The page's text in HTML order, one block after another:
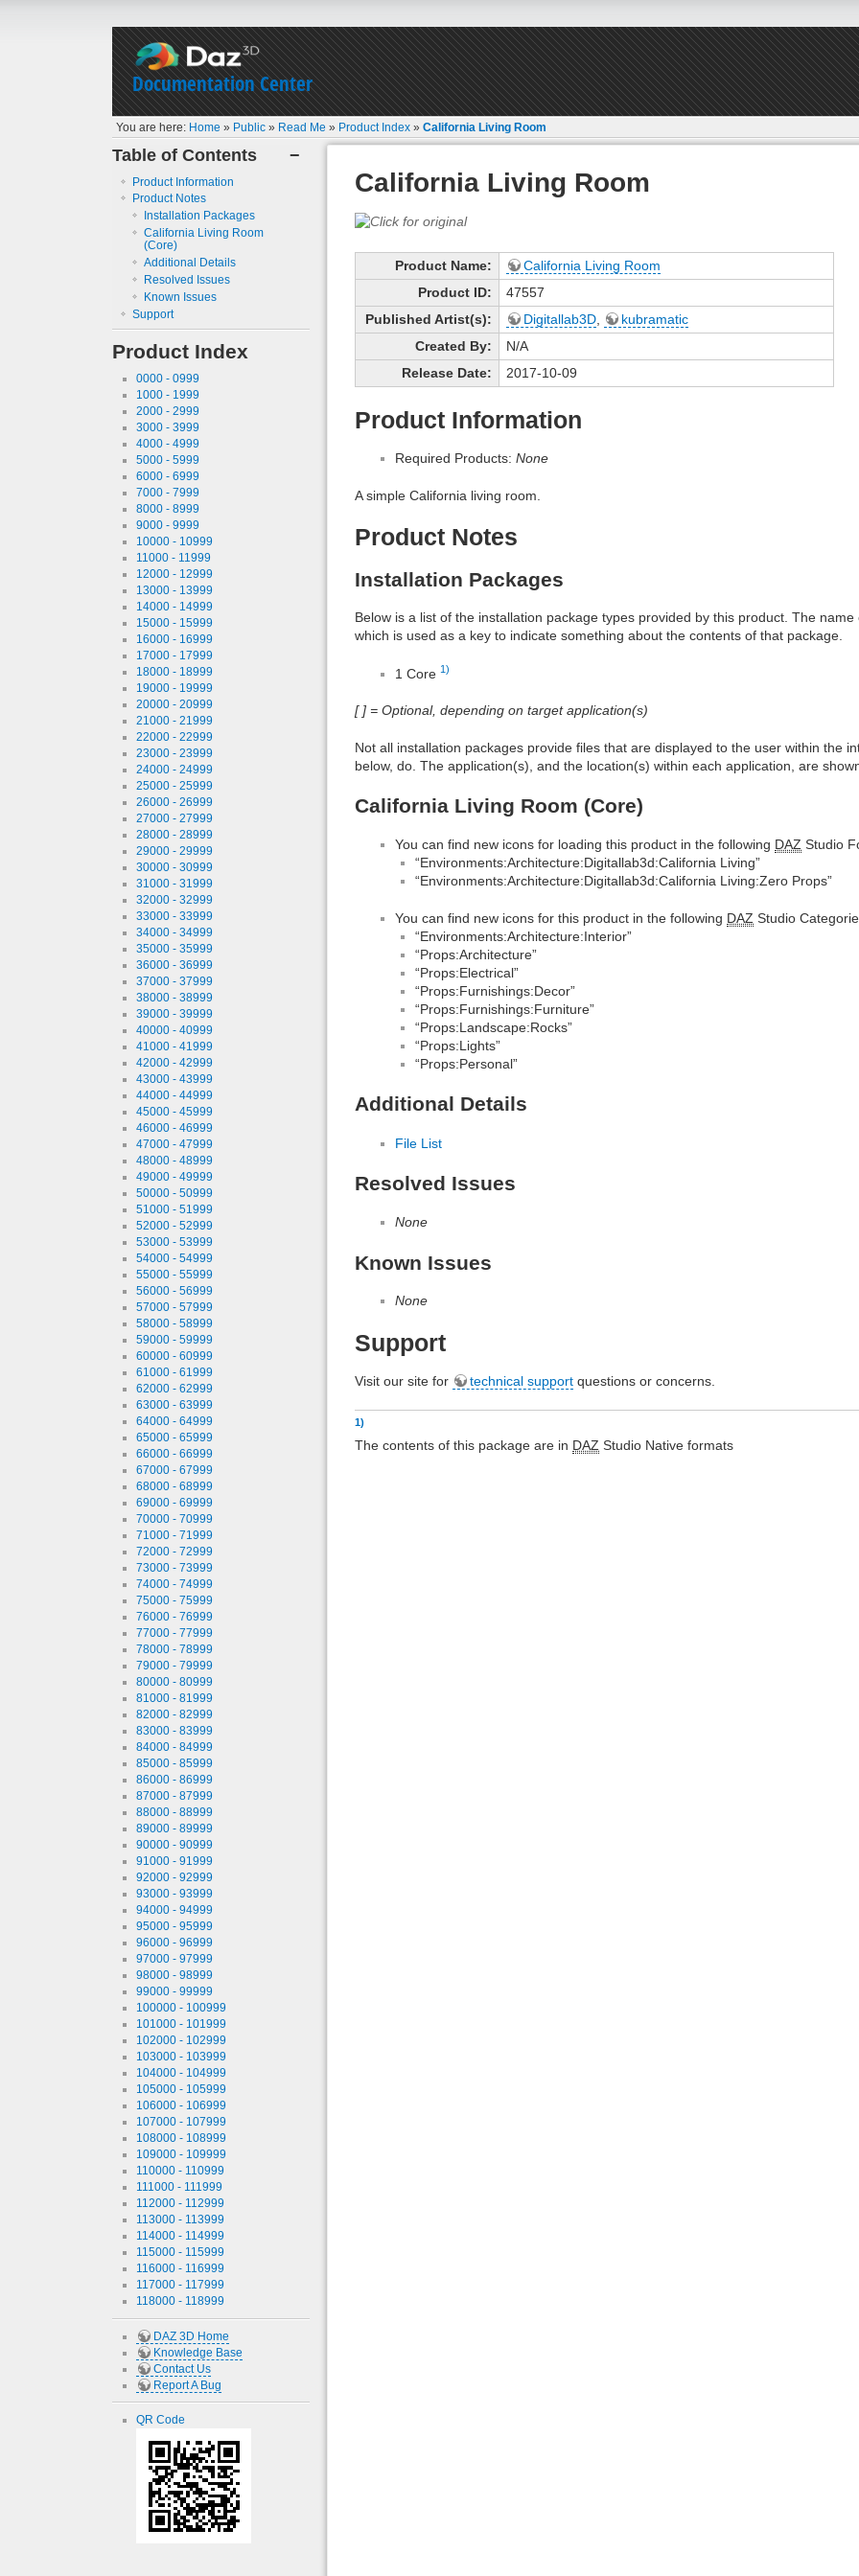
Documentation Center
You are here: Home » Public » Read Me » Product Index »California Living Room
−
Table of Contents
Product Information
Product Notes
Installation Packages
California Living Room
(Core)
Additional Details
Resolved Issues
Known Issues
Support
Product Index
0000 - 0999
1000 - 1999
2000 - 2999
3000 - 3999
4000 - 4999
5000 - 5999
6000 - 6999
7000 - 7999
8000 - 8999
9000 - 9999
10000 - 10999
11000 - 11999
12000 - 12999
13000 - 13999
14000 - 14999
15000 - 15999
16000 - 16999
17000 - 17999
18000 - 18999
19000 - 19999
20000 - 20999
21000 - 21999
22000 - 22999
23000 - 23999
24000 - 24999
25000 - 25999
26000 - 26999
27000 - 27999
28000 - 28999
29000 - 29999
30000 - 30999
31000 - 31999
32000 - 32999
33000 - 33999
34000 - 34999
35000 - 35999
36000 - 36999
37000 - 37999
38000 - 38999
39000 - 39999
40000 - 40999
41000 - 41999
42000 - 42999
43000 - 43999
44000 - 44999
45000 - 45999
46000 - 46999
47000 - 47999
48000 - 48999
49000 - 49999
50000 - 50999
51000 - 51999
52000 - 52999
53000 - 53999
54000 - 54999
55000 - 55999
56000 - 56999
57000 - 57999
58000 - 58999
59000 - 59999
60000 - 60999
61000 - 61999
62000 - 62999
63000 - 63999
64000 - 64999
65000 - 65999
66000 - 66999
67000 - 67999
68000 - 68999
69000 - 69999
70000 - 70999
71000 - 71999
72000 - 72999
73000 - 73999
74000 - 74999
75000 - 75999
76000 - 76999
77000 - 77999
78000 - 78999
79000 - 79999
80000 - 80999
81000 - 81999
82000 - 82999
83000 - 83999
84000 - 84999
85000 - 85999
86000 - 86999
87000 - 87999
88000 - 88999
89000 - 89999
90000 - 90999
91000 - 91999
92000 - 92999
93000 - 93999
94000 - 94999
95000 - 95999
96000 - 96999
97000 - 97999
98000 - 98999
99000 - 99999
100000 - 100999
101000 - 101999
102000 - 102999
103000 - 103999
104000 - 104999
105000 - 105999
106000 - 106999
107000 - 107999
108000 - 108999
109000 - 109999
110000 - 110999
111000 - 111999
112000 - 112999
113000 - 113999
114000 - 114999
115000 - 115999
116000 - 116999
117000 - 117999
118000 - 118999
DAZ 3D Home
Knowledge Base
Contact Us
Report A Bug
QR Code
California Living Room
Product Name:
California Living Room
Product ID:
47557
Published Artist(s):
Digitallab3D,
kubramatic
Created By:
N/A
Release Date:
2017-10-09
Product Information
Required Products: None
A simple California living room.
Product Notes
Installation Packages
Below is a list of the installation package types provided by this product. The
which is used as a key to indicate something about the contents of that package.
1 Core 1)
[ ] = Optional, depending on target application(s)
Not all installation packages provide files that are displayed to the user within the
below, do. The application(s), and the location(s) within each application, are
California Living Room (Core)
You can find new icons for loading this product in the following DAZ Studio
“Environments:Architecture:Digitallab3d:California Living”
“Environments:Architecture:Digitallab3d:California Living:Zero Props”
You can find new icons for this product in the following DAZ Studio
“Environments:Architecture:Interior”
“Props:Architecture”
“Props:Electrical”
“Props:Furnishings:Decor”
“Props:Furnishings:Furniture”
“Props:Landscape:Rocks”
“Props:Lights”
“Props:Personal”
Additional Details
File List
Resolved Issues
None
Known Issues
None
Support
Visit our site for technical support questions or concerns.
1)
The contents of this package are in DAZ Studio Native formats